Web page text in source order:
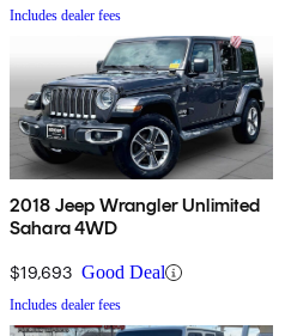
Includes dealer fees
2018 Jeep Wrangler Unlimited
Sahara 4WD
$19,693 Good Deal
Includes dealer fees